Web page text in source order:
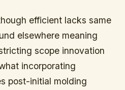
efficient lacks same
elsewhere meaning
scope innovation
incorporating
post-initial molding